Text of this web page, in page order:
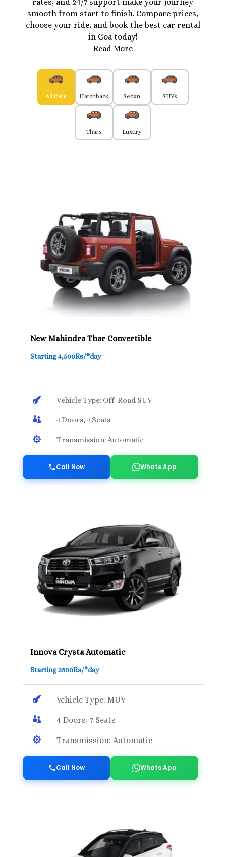
smooth from start to finish. Compare prices,
choose your ride, and book the best car rental
in Goa today!
Read More
All Cars Hatchback Sedan SUVs
Thars Luxury
New Mahindra Thar Convertible
Starting 4,500Rs/*day
 Vehicle Type: Off-Road SUV
 4 Doors, 4 Seats
 Transmission: Automatic
Call Now Whats App
Innova Crysta Automatic
Starting 3500Rs/*day
 Vehicle Type: MUV
 4 Doors, 7 Seats
 Transmission: Automatic
Call Now Whats App